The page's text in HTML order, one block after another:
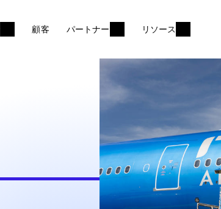
顧客 パートナー リソース